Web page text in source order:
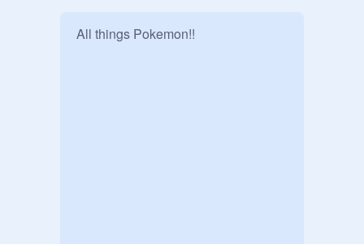
All things Pokemon!!